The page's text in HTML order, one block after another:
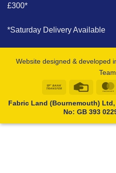
£300*
*Saturday Delivery Available
Website designed & developed
Team.
Bank
Credit
Fabric Land (Bournemouth) Ltd,
No: GB 393